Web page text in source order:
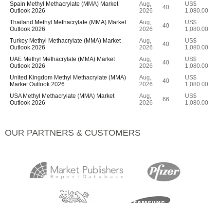
Spain Methyl Methacrylate (MMA) Market
Outlook 2026
Aug,
2026
40
US$
1,080.00
Thailand Methyl Methacrylate (MMA) Market
Outlook 2026
Aug,
2026
40
US$
1,080.00
Turkey Methyl Methacrylate (MMA) Market
Outlook 2026
Aug,
2026
40
US$
1,080.00
UAE Methyl Methacrylate (MMA) Market
Outlook 2026
Aug,
2026
40
US$
1,080.00
United Kingdom Methyl Methacrylate (MMA)
Market Outlook 2026
Aug,
2026
40
US$
1,080.00
USA Methyl Methacrylate (MMA) Market
Outlook 2026
Aug,
2026
66
US$
1,080.00
OUR PARTNERS & CUSTOMERS